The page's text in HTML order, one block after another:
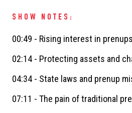
SHOW NOTES:
00:49 - Rising interest in prenups
02:14 - Protecting assets and
04:34 - State laws and prenup
07:11 - The pain of traditional